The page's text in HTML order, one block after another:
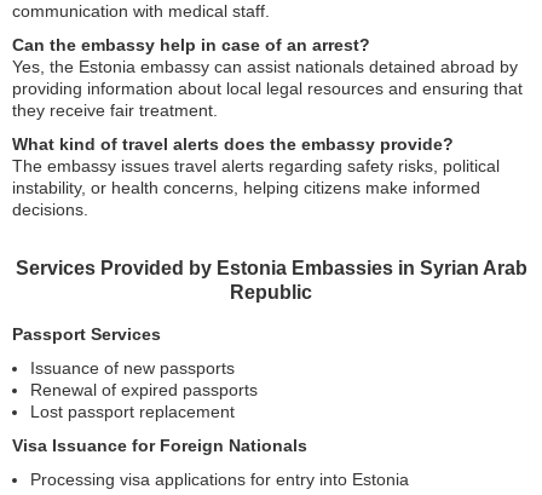
communication with medical staff.
Can the embassy help in case of an arrest?
Yes, the Estonia embassy can assist nationals detained abroad by
providing information about local legal resources and ensuring that
they receive fair treatment.
What kind of travel alerts does the embassy provide?
The embassy issues travel alerts regarding safety risks, political
instability, or health concerns, helping citizens make informed
decisions.
Services Provided by Estonia Embassies in Syrian Arab
Republic
Passport Services
Issuance of new passports
Renewal of expired passports
Lost passport replacement
Visa Issuance for Foreign Nationals
Processing visa applications for entry into Estonia